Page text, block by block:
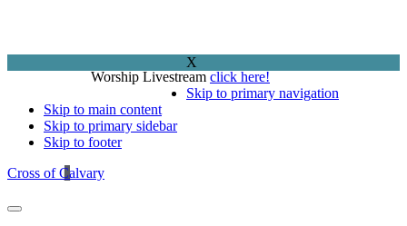
Worship Livestreamclick here!
X
Skip to primary navigation
Skip to main content
Skip to primary sidebar
Skip to footer
Cross of Calvary